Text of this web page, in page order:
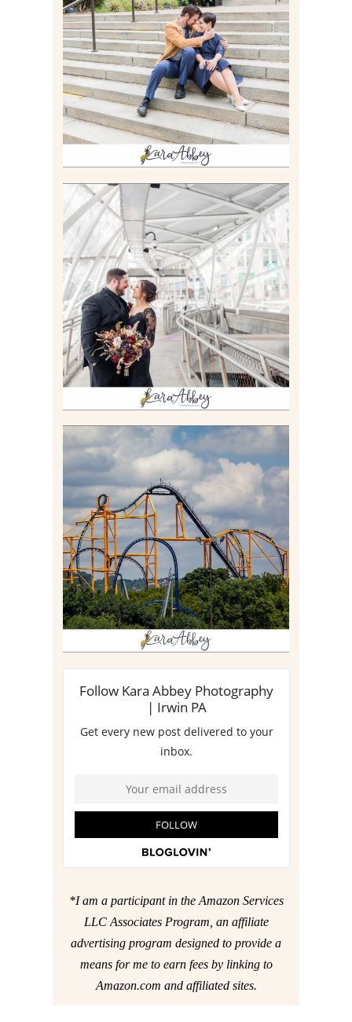
RACHEL & MICKY |
ENGAGEMENT SESSION AT
CARNEGIE LIBRARY &
GAMES UNLIMITED IN
PITTSBURGH, PA
Read More
ALLIE & ANDREW |
ELOPEMENT PORTRAITS IN
THE GATEWAY SUBWAY
STATION AND POINT
STATE PARK IN
PITTSBURGH, PA
Read More
STEEL CURTAIN AT
KENNYWOOD PARK //
MEDIA DAY REVIEW
Read More
*I am a participant in the Amazon Services
LLC Associates Program, an affiliate
advertising program designed to provide a
means for me to earn fees by linking to
Amazon.com and affiliated sites.